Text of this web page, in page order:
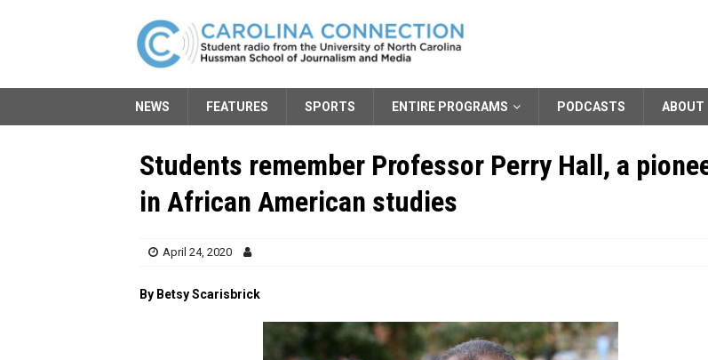
NEWS FEATURES SPORTS ENTIRE PROGRAMS PODCASTS ABOUT
Students remember Professor Perry Hall, a
in African American studies
April 24, 2020
By Betsy Scarisbrick